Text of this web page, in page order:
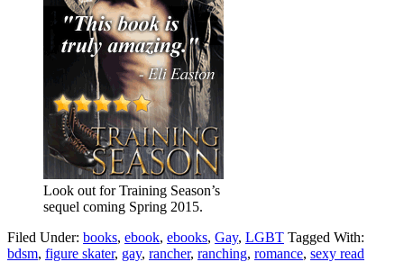
Look out for Training Season’s
sequel coming Spring 2015.
Filed Under: books, ebook, ebooks, Gay, LGBT Tagged With:
bdsm, figure skater, gay, rancher, ranching, romance, sexy read